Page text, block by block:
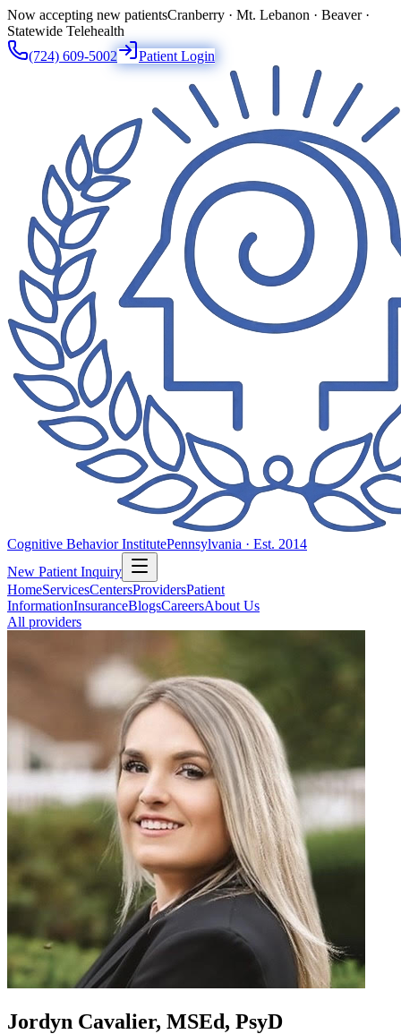
Now accepting new patientsCranberry · Mt. Lebanon · Beaver ·
Statewide Telehealth
(724) 609-5002
Patient Login
Cognitive Behavior InstitutePennsylvania · Est. 2014
New Patient Inquiry
HomeServicesCentersProvidersPatient
InformationInsuranceBlogsCareersAbout Us
All providers
Jordyn Cavalier, MSEd, PsyD